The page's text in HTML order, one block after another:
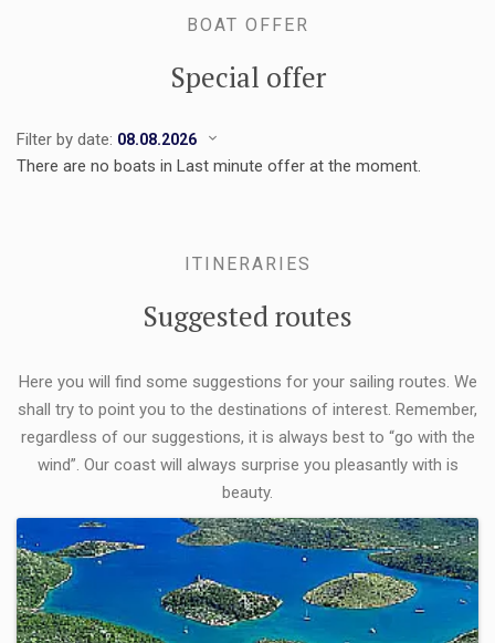
BOAT OFFER
Special offer
Filter by date:
There are no boats in Last minute offer at the moment.
ITINERARIES
Suggested routes
Here you will find some suggestions for your sailing routes. We
shall try to point you to the destinations of interest. Remember,
regardless of our suggestions, it is always best to “go with the
wind”. Our coast will always surprise you pleasantly with is
beauty.